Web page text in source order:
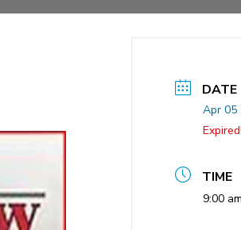
DATE
Apr 05
Expired!
TIME
9:00